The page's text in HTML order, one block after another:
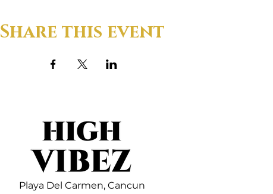
Share this event
Playa Del Carmen, Cancun